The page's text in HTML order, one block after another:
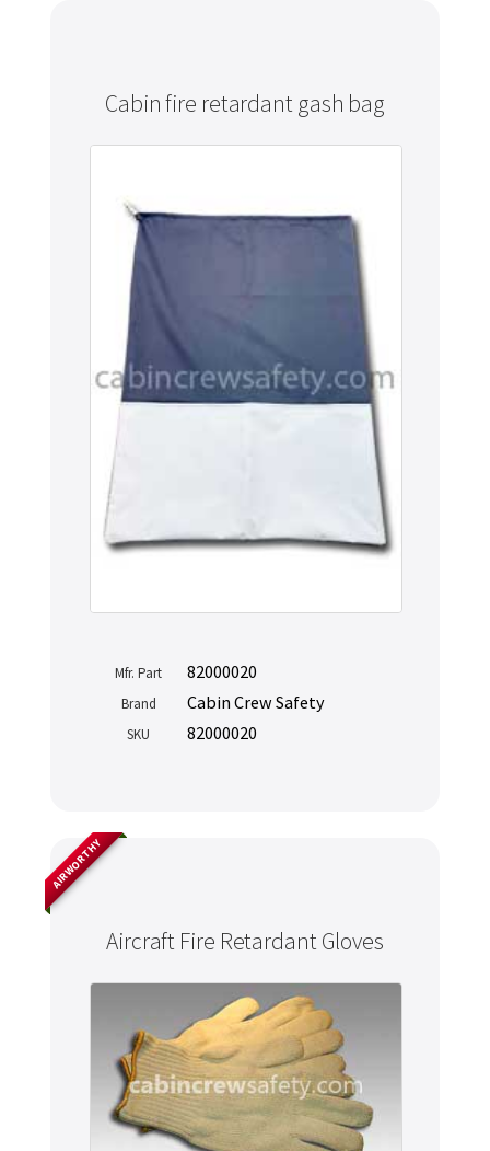
Cabin fire retardant gash bag
Mfr. Part 82000020
Brand Cabin Crew Safety
SKU 82000020
Aircraft Fire Retardant Gloves
AIRWORTHY